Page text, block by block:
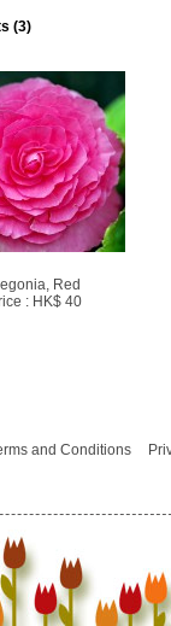
(3)
Red
: HK$ 40
and Conditions